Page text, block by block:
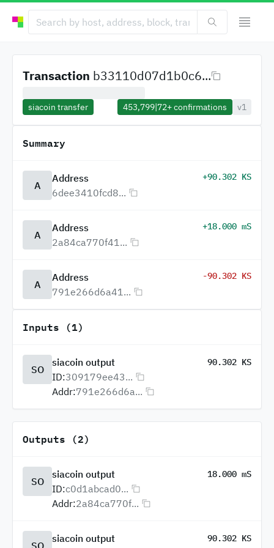
Transaction b33110d07d1b0c6...
siacoin transfer 453,799|72+confirmations v1
Summary
A
Address
6dee3410fcd8...
+90.302 KS
A
Address
2a84ca770f41...
+18.000 mS
A
Address
791e266d6a41...
-90.302 KS
Inputs (1)
SO
siacoin output 90.302 KS
ID:309179ee43...
Addr:791e266d6a...
Outputs (2)
SO
siacoin output 18.000 mS
ID:c0d1abcad0...
Addr:2a84ca770f...
SO
siacoin output 90.302 KS